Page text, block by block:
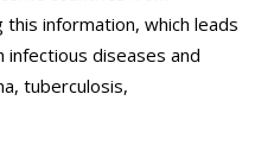
information, which leads
diseases and
tuberculosis,